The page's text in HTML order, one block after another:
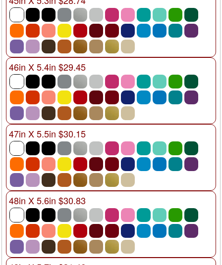
46in X 5.4in $29.45
47in X 5.5in $30.15
48in X 5.6in $30.83